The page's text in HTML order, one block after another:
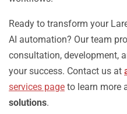
Ready to transform your
AI automation? Our team
consultation, development,
your success. Contact us at
services page to learn more
solutions.